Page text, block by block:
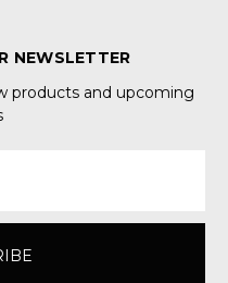
NEWSLETTER
products and upcoming